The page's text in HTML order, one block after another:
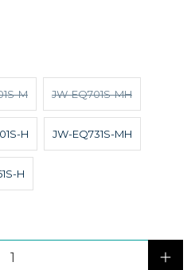
M JW-EQ701S-MH
H JW-EQ731S-MH
H